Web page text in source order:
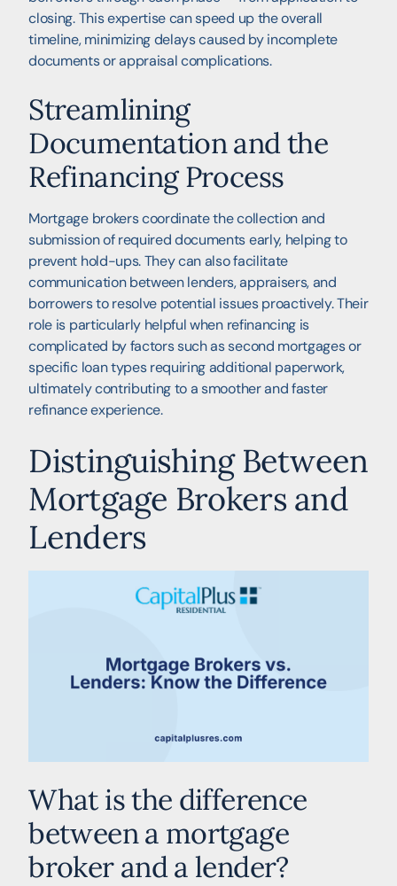
closing. This expertise can speed up the overall
timeline, minimizing delays caused by incomplete
documents or appraisal complications.
Streamlining
Documentation and the
Refinancing Process
Mortgage brokers coordinate the collection and
submission of required documents early, helping to
prevent hold-ups. They can also facilitate
communication between lenders, appraisers, and
borrowers to resolve potential issues proactively. Their
role is particularly helpful when refinancing is
complicated by factors such as second mortgages or
specific loan types requiring additional paperwork,
ultimately contributing to a smoother and faster
refinance experience.
Distinguishing Between
Mortgage Brokers and
Lenders
What is the difference
between a mortgage
broker and a lender?